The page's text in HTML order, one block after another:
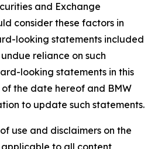
and Exchange
consider these factors in
looking statements included
reliance on such
looking statements in this
the date hereof and BMW
to update such statements.
use and disclaimers on the
to all content